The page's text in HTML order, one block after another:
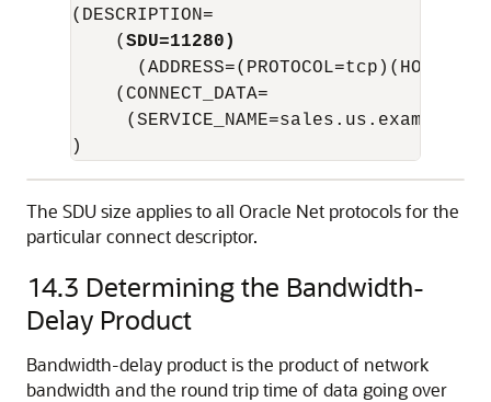
(DESCRIPTION=
    (
SDU=11280)
    (CONNECT_DATA=
)
The SDU size applies to all Oracle Net protocols for the
particular connect descriptor.
14.3 Determining the Bandwidth-
Delay Product
Bandwidth-delay product is the product of network
bandwidth and the round trip time of data going over